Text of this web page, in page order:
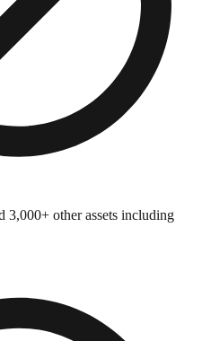
3,000+ other assets including